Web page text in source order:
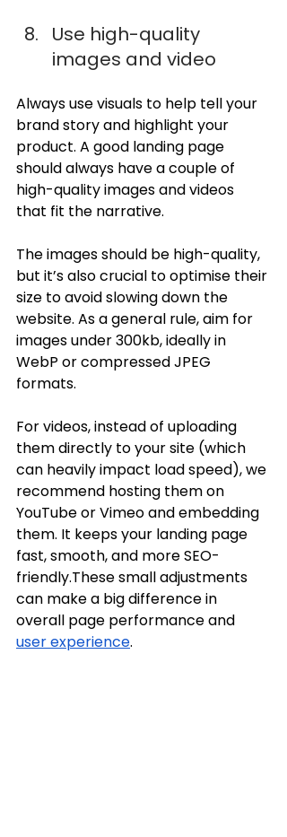
Use high-quality
images and video
Always use visuals to help tell your
brand story and highlight your
product. A good landing page
should always have a couple of
high-quality images and videos
that fit the narrative.
The images should be high-quality,
but it’s also crucial to optimise their
size to avoid slowing down the
website. As a general rule, aim for
images under 300kb, ideally in
WebP or compressed JPEG
formats.
For videos, instead of uploading
them directly to your site (which
can heavily impact load speed), we
recommend hosting them on
YouTube or Vimeo and embedding
them. It keeps your landing page
fast, smooth, and more SEO-
friendly.These small adjustments
can make a big difference in
overall page performance and
user experience.